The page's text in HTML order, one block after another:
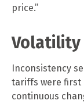
price.”
Volatility
Inconsistency
tariffs were first
continuous